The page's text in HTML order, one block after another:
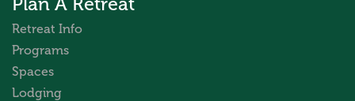
Retreat Info
Programs
Spaces
Lodging